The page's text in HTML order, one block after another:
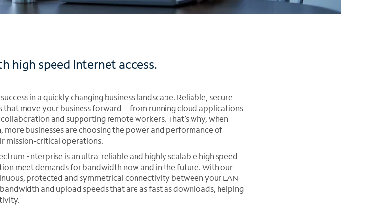
high speed Internet access.
in a quickly changing business landscape. Reliable, secure
that move your business forward—from running cloud applications
and supporting remote workers. That’s why, when
more businesses are choosing the power and performance of
mission-critical operations.
Enterprise is an ultra-reliable and highly scalable high speed
meet demands for bandwidth now and in the future. With our
protected and symmetrical connectivity between your LAN
and upload speeds that are as fast as downloads, helping